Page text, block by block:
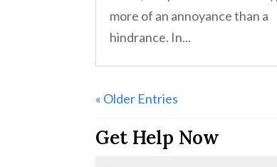
more of an annoyance than a
hindrance. In...
« Older Entries
Get Help Now